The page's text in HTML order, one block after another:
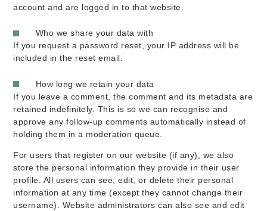
account and are logged in to that website.
Who we share your data with
If you request a password reset, your IP address will be
included in the reset email.
How long we retain your data
If you leave a comment, the comment and its metadata are
retained indefinitely. This is so we can recognise and
approve any follow-up comments automatically instead of
holding them in a moderation queue.
For users that register on our website (if any), we also
store the personal information they provide in their user
profile. All users can see, edit, or delete their personal
information at any time (except they cannot change their
username). Website administrators can also see and edit